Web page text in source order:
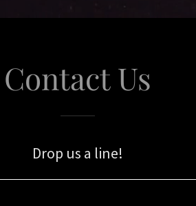
Contact Us
Drop us a line!